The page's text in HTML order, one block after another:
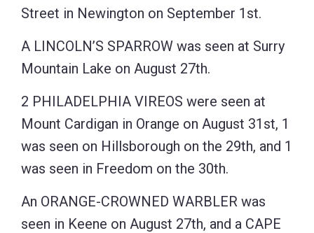
Street in Newington on September 1st.
A LINCOLN’S SPARROW was seen at Surry
Mountain Lake on August 27th.
2 PHILADELPHIA VIREOS were seen at
Mount Cardigan in Orange on August 31st, 1
was seen on Hillsborough on the 29th, and 1
was seen in Freedom on the 30th.
An ORANGE-CROWNED WARBLER was
seen in Keene on August 27th, and a CAPE